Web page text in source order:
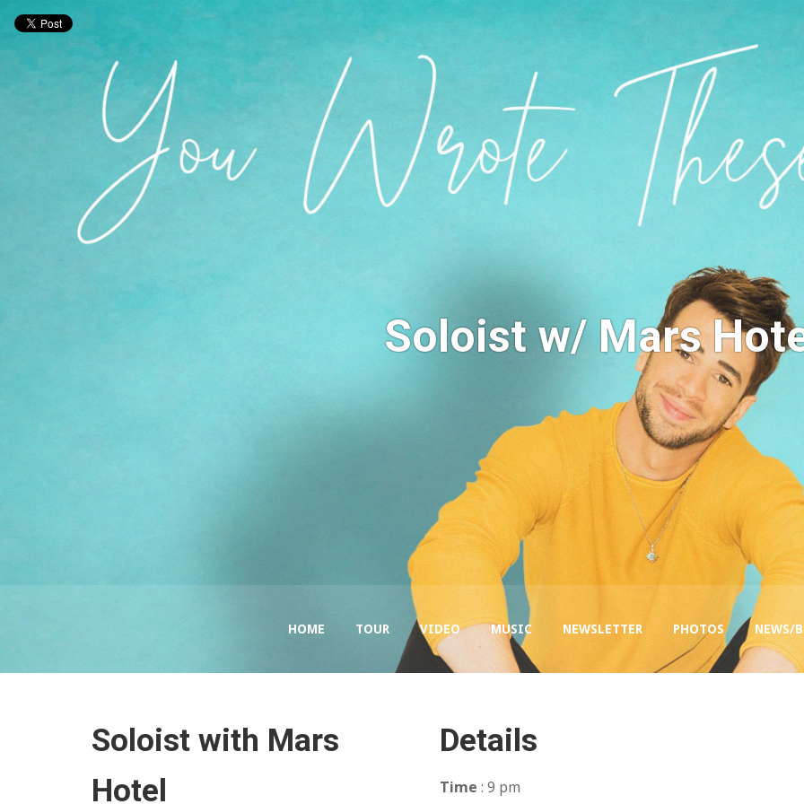
HOME TOUR VIDEO MUSIC NEWSLETTER PHOTOS NEWS/
Soloist w/ Mars
Soloist with Mars
Hotel
Details
Time : 9 pm